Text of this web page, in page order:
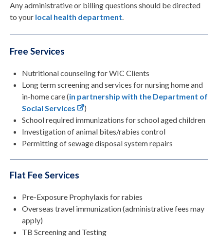
Any administrative or billing questions should be directed
to your local health department.
Free Services
Nutritional counseling for WIC Clients
Long term screening and services for nursing home and
in-home care (in partnership with the Department of
Social Services
)
School required immunizations for school aged children
Investigation of animal bites/rabies control
Permitting of sewage disposal system repairs
Flat Fee Services
Pre-Exposure Prophylaxis for rabies
Overseas travel immunization (administrative fees may
apply)
TB Screening and Testing